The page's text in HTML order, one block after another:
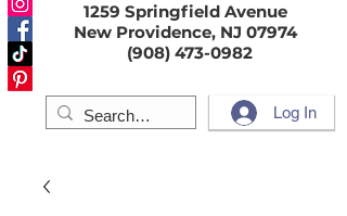
1259 Springfield Avenue
New Providence, NJ 07974
(908) 473-0982
Log In